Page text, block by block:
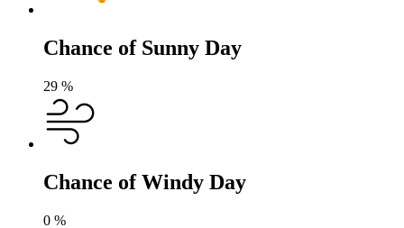
Chance of Sunny Day
29 %
Chance of Windy Day
0 %